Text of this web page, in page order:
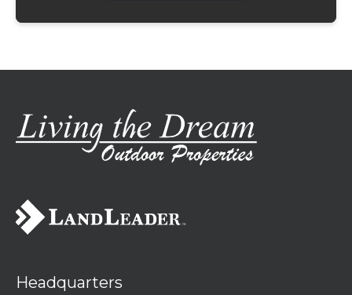
Headquarters